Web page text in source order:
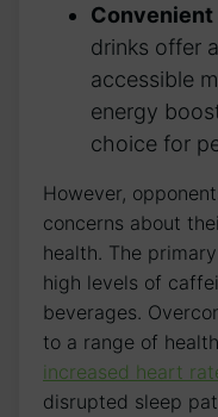
Convenient
drinks offer
‌accessible
energy
choice for
However,
⁤concerns ‌about
health. ‌The
high levels of⁢
beverages.
to a range ​of
increased heart
disrupted‍ sleep